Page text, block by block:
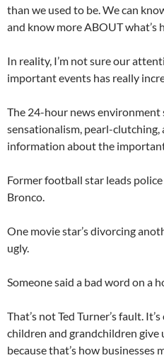
than we used to be. We can
and know more ABOUT what’s
In reality, I’m not sure our
important events has really
The 24-hour news environment
sensationalism, pearl-
information about the
Former football star leads
Bronco.
One movie star’s divorcing
ugly.
Someone said a bad word on a
That’s not Ted Turner’s fault.
children and grandchildren give
because that’s how businesses